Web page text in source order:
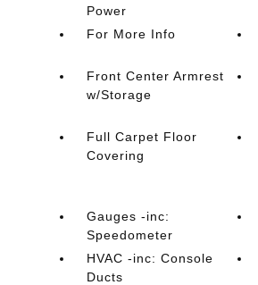
Power
For More Info
Front Center Armrest
w/Storage
Full Carpet Floor
Covering
Gauges -inc:
Speedometer
HVAC -inc: Console
Ducts